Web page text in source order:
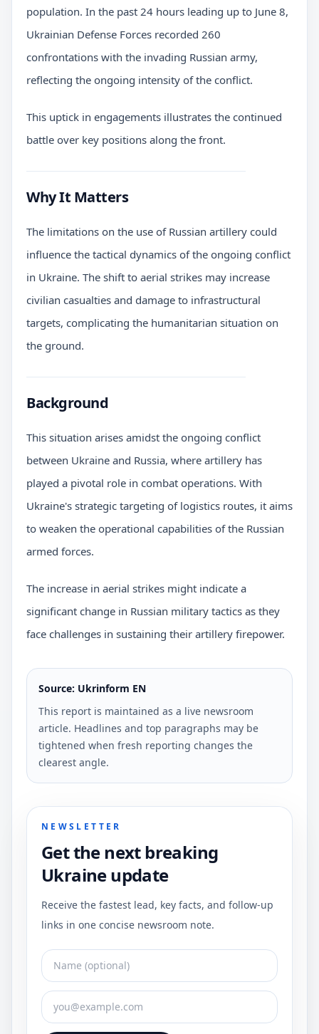
population. In the past 24 hours leading up to June 8,
Ukrainian Defense Forces recorded 260
confrontations with the invading Russian army,
reflecting the ongoing intensity of the conflict.
This uptick in engagements illustrates the continued
battle over key positions along the front.
Why It Matters
The limitations on the use of Russian artillery could
influence the tactical dynamics of the ongoing conflict
in Ukraine. The shift to aerial strikes may increase
civilian casualties and damage to infrastructural
targets, complicating the humanitarian situation on
the ground.
Background
This situation arises amidst the ongoing conflict
between Ukraine and Russia, where artillery has
played a pivotal role in combat operations. With
Ukraine's strategic targeting of logistics routes, it aims
to weaken the operational capabilities of the Russian
armed forces.
The increase in aerial strikes might indicate a
significant change in Russian military tactics as they
face challenges in sustaining their artillery firepower.
Source: Ukrinform EN
This report is maintained as a live newsroom
article. Headlines and top paragraphs may be
tightened when fresh reporting changes the
clearest angle.
NEWSLETTER
Get the next breaking
Ukraine update
Receive the fastest lead, key facts, and follow-up
links in one concise newsroom note.